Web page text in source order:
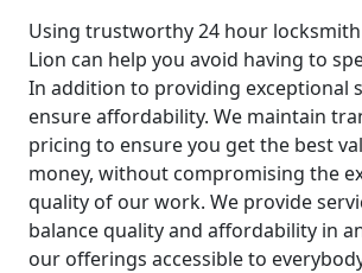
Using trustworthy 24 hour locksmith
Lion can help you avoid having to
In addition to providing exceptional
ensure affordability. We maintain
pricing to ensure you get the best
money, without compromising the
quality of our work. We provide
balance quality and affordability in
our offerings accessible to